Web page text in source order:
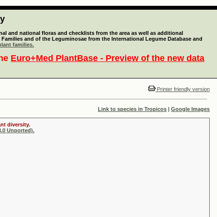
and national floras and checklists from the area as well as additional
and of the Leguminosae from the International Legume Database and
families.
Euro+Med PlantBase - Preview of the new data
Printer friendly version
Link to species in Tropicos | Google Images
diversity.
Unported).